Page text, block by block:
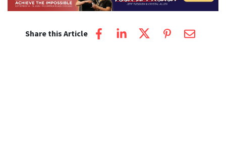
Share this Article